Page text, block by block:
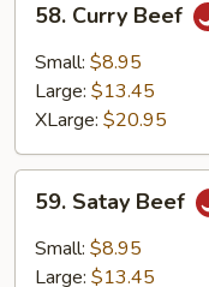
Curry
Beef
58. Curry Beef
Small: $8.95
Large: $13.45
XLarge: $20.95
Satay
Beef
59. Satay Beef
Small: $8.95
Large: $13.45